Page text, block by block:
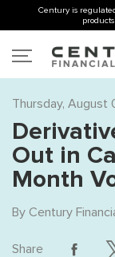
Century is
Thursday, August
Out in
Month
By Century
Share